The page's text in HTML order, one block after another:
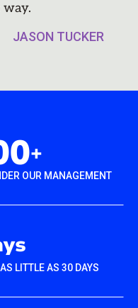
way.
JASON TUCKER
+
OUR MANAGEMENT
LITTLE AS 30 DAYS